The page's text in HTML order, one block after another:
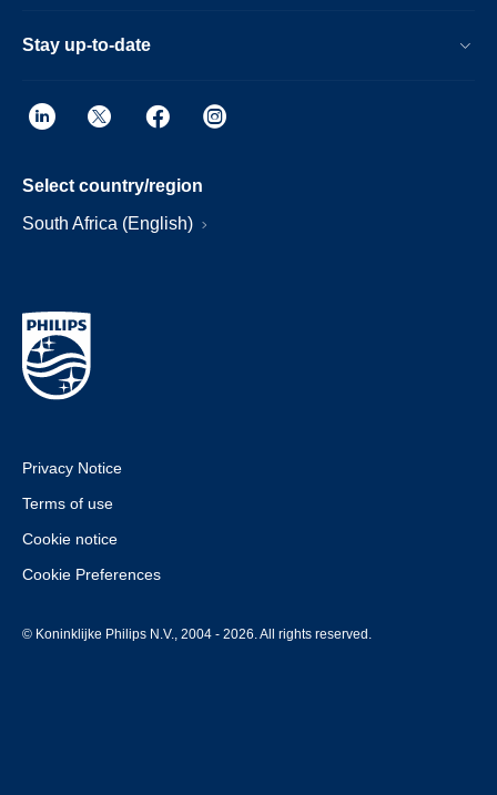
Stay up-to-date
Select country/region
South Africa (English)
Privacy Notice
Terms of use
Cookie notice
Cookie Preferences
© Koninklijke Philips N.V., 2004 - 2026. All rights reserved.